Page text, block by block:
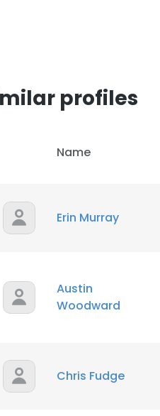
profiles
Name
Erin Murray
Austin
Woodward
Chris Fudge